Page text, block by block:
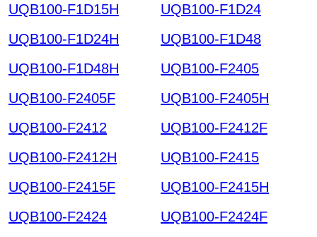
UQB100-F1D15H
UQB100-F1D24
UQB100-F1D24H
UQB100-F1D48
UQB100-F1D48H
UQB100-F2405
UQB100-F2405F
UQB100-F2405H
UQB100-F2412
UQB100-F2412F
UQB100-F2412H
UQB100-F2415
UQB100-F2415F
UQB100-F2415H
UQB100-F2424
UQB100-F2424F